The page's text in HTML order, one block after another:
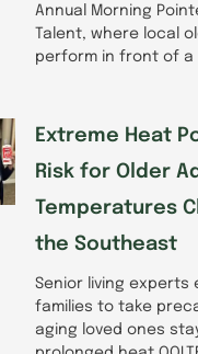
Annual Morning
Talent, where local
perform in front of a
Extreme Heat
Risk for Older
Temperatures
the Southeast
Senior living experts
families to take
aging loved ones